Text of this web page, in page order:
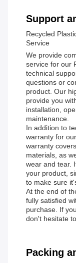
Support
Recycled
Service
We provide
service for our
technical
questions or
product. Our
provide you
installation,
maintenance.
In addition to
warranty for
warranty
materials, as
wear and tear.
your product,
to make sure
At the end of
fully satisfied
purchase. If
don't hesitate
Packing